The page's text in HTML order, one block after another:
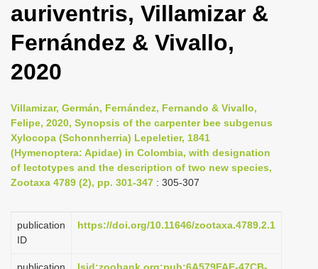
n
a
a
t
i
o
auriventris, Villamizar &
Fernández & Vivallo,
2020
Villamizar, Germán, Fernández, Fernando & Vivallo,
Felipe, 2020, Synopsis of the carpenter bee subgenus
Xylocopa (Schonnherria) Lepeletier, 1841
(Hymenoptera: Apidae) in Colombia, with designation
of lectotypes and the description of two new species,
Zootaxa 4789 (2), pp. 301-347 : 305-307
publication
ID
https://doi.org/10.11646/zootaxa.4789.2.1